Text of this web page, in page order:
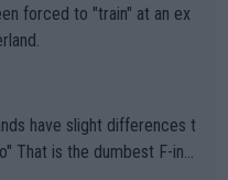
forced to "train" at an ex